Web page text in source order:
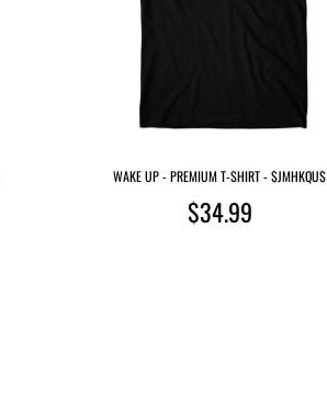
WAKE UP - PREMIUM T-SHIRT - $JMHKQU$
$34.99